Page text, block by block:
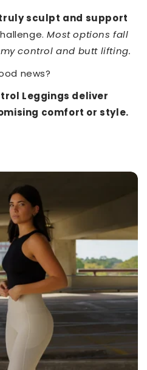
sculpt and support
Most options fall
control and butt lifting.
news?
Leggings deliver
comfort or style.